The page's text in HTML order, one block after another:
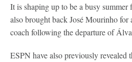
It is shaping up to be a busy
also brought back José Mourinho for
coach following the departure of
ESPN have also previously revealed